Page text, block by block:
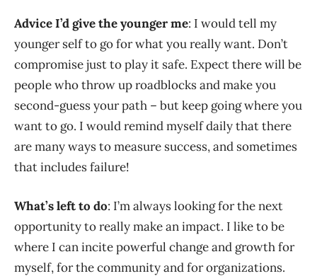
Advice I’d give the younger me: I would tell my
younger self to go for what you really want. Don’t
compromise just to play it safe. Expect there will be
people who throw up roadblocks and make you
second-guess your path – but keep going where you
want to go. I would remind myself daily that there
are many ways to measure success, and sometimes
that includes failure!
What’s left to do: I’m always looking for the next
opportunity to really make an impact. I like to be
where I can incite powerful change and growth for
myself, for the community and for organizations.